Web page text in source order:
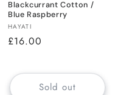
Blackcurrant Cotton /
Blue Raspberry
Vendor:
HAYATI
Regular
£16.00
Sold out